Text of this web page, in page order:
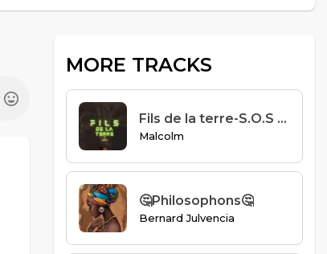
MORE TRACKS
Fils de la terre-S.O.S Collectif.mp3
Malcolm
🤔Philosophons🤔
Bernard Julvencia